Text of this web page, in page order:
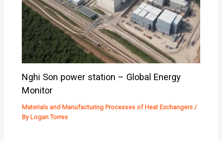
Nghi Son power station – Global Energy
Monitor
Materials and Manufacturing Processes of Heat Exchangers /
By Logan Torres